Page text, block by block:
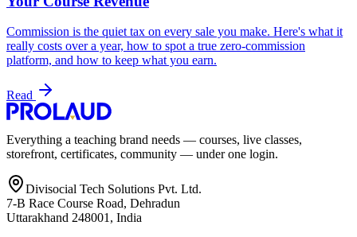
Commission is the quiet tax on every sale you make. Here's what it
really costs over a year, how to spot a true zero-commission
platform, and how to keep what you earn.
Read
Everything a teaching brand needs — courses, live classes,
storefront, certificates, community — under one login.
Divisocial Tech Solutions Pvt. Ltd.
7-B Race Course Road, Dehradun
Uttarakhand 248001, India